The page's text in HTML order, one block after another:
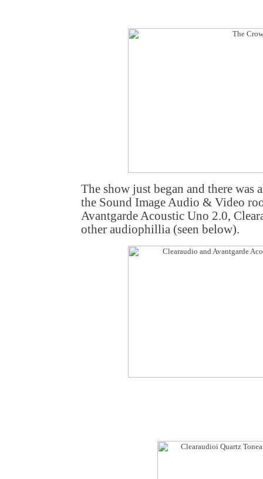
The show just began and there was
the Sound Image Audio & Video
Avantgarde Acoustic Uno 2.0,
other audiophillia (seen below).